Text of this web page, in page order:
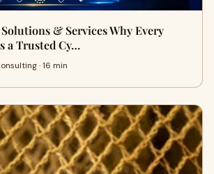
& Services Why Every
a Trusted Cy…
· 16 min